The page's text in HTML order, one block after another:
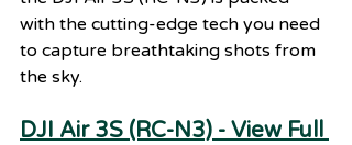
with the cutting-edge tech you need
to capture breathtaking shots from
the sky.
DJI Air 3S (RC-N3) - View Full